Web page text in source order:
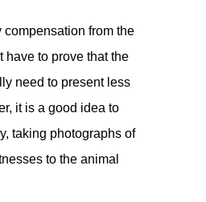
from the
have to prove that the
need to present less
it is a good idea to
taking photographs of
to the animal